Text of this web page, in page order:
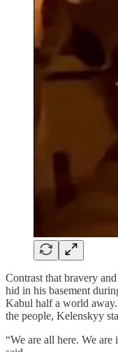
Contrast that bravery
hid in his basement
Kabul half a world
the people, Kelenskyy
“We are all here. We